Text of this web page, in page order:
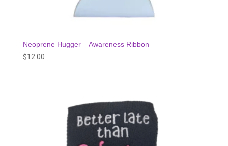
Neoprene Hugger – Awareness Ribbon
$12.00